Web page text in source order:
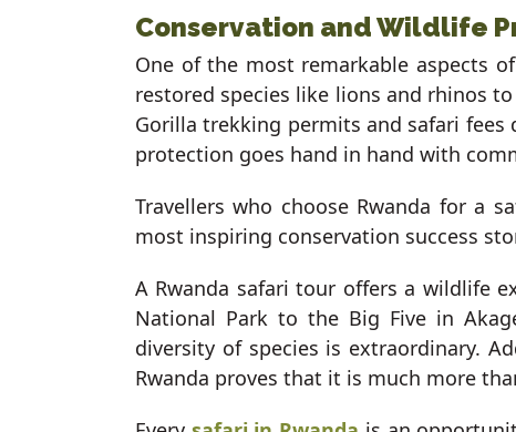
Conservation and Wildlife
One of the most remarkable aspects
restored species like lions and rhinos
Gorilla trekking permits and safari
protection goes hand in hand with
Travellers who choose Rwanda for a
most inspiring conservation success
A Rwanda safari tour offers a wildlife
National Park to the Big Five in
diversity of species is extraordinary.
Rwanda proves that it is much more